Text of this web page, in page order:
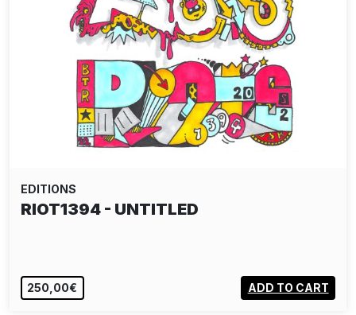
EDITIONS
RIOT1394 - UNTITLED
250,00€ ADD TO CART